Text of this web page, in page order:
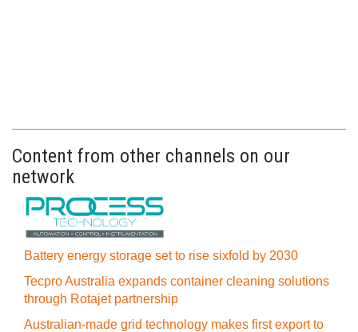
Content from other channels on our
network
Battery energy storage set to rise sixfold by 2030
Tecpro Australia expands container cleaning solutions
through Rotajet partnership
Australian-made grid technology makes first export to